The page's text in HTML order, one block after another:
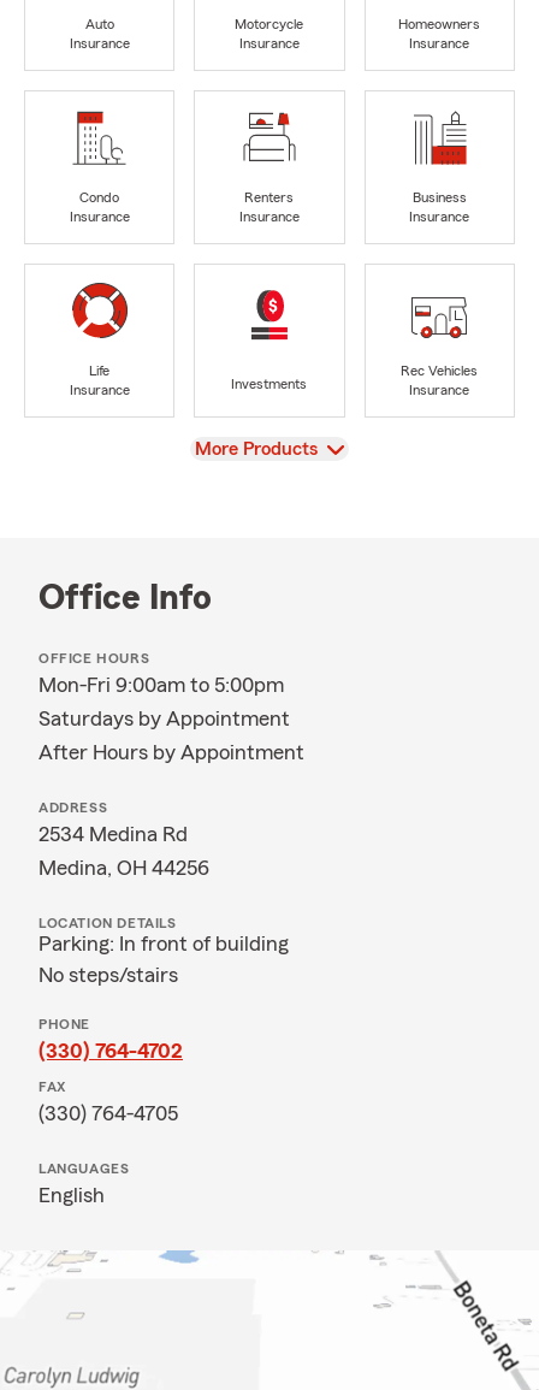
Auto
Insurance
Motorcycle
Insurance
Homeowners
Insurance
Condo
Insurance
Renters
Insurance
Business
Insurance
Life
Insurance
Investments
Rec Vehicles
Insurance
View
More Products
Office Info
OFFICE HOURS
Mon-Fri 9:00am to 5:00pm
Saturdays by Appointment
After Hours by Appointment
ADDRESS
2534 Medina Rd
Medina, OH 44256
LOCATION DETAILS
Parking: In front of building
No steps/stairs
PHONE
(330) 764-4702
FAX
(330) 764-4705
LANGUAGES
English